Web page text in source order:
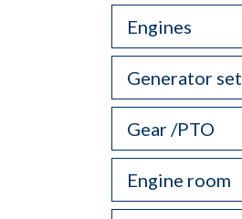
Engines
Generator set
Gear /PTO
Engine room